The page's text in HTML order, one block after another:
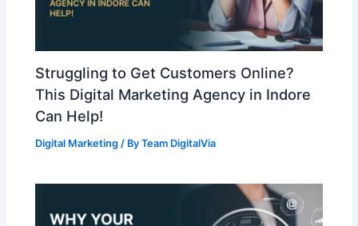
Struggling to Get Customers Online?
This Digital Marketing Agency in Indore
Can Help!
Digital Marketing / ByTeam DigitalVia